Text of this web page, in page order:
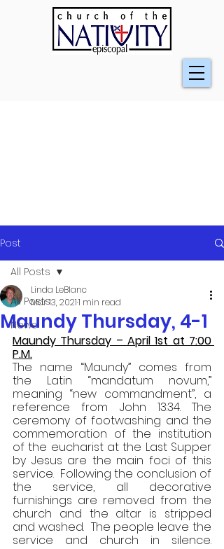
Post
All Posts
News
All Posts
Maundy Thursday, 4-1
Linda LeBlanc
Mar 13, 20211 min read
Maundy Thursday – April 1st at 7:00
P.M.
The name “Maundy” comes from
the Latin “mandatum novum,”
meaning “new commandment”, a
reference from John 13:34. The
ceremony of footwashing and the
commemoration of the institution
of the eucharist at the Last Supper
by Jesus are the main foci of this
service.  Following the conclusion of
the service, all decorative
furnishings are removed from the
church and the altar is stripped
and washed.  The people leave the
service and church in silence.